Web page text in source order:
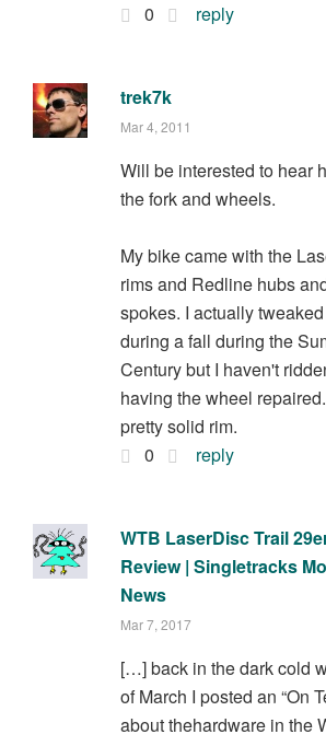
0
reply
trek7k
Mar 4, 2011
Will be interested to hear
the fork and wheels.
My bike came with the
rims and Redline hubs
spokes. I actually
during a fall during the
Century but I haven't
having the wheel
pretty solid rim.
0
reply
WTB LaserDisc Trail
Review | Singletracks
News
Mar 7, 2017
[…] back in the dark cold
of March I posted an “On
about thehardware in the